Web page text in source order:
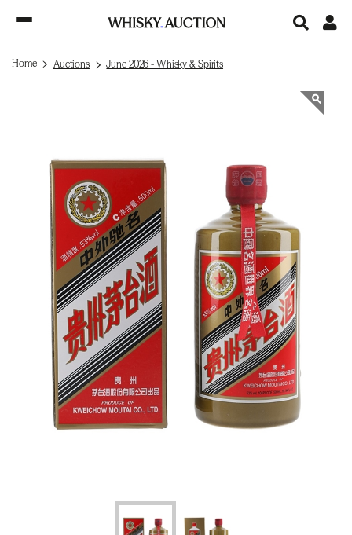
Home Auctions June 2026 - Whisky & Spirits